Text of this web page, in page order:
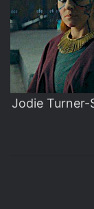
Jodie Turner-